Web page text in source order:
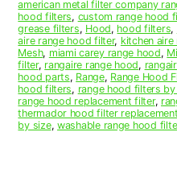
x
3/8
(11.750
x
32.250
x
0.380)
—
american metal filter company
hood filters, custom range hood
grease filters, Hood, hood filters,
aire range hood filter, kitchen
Mesh, miami carey range hood,
filter, rangaire range hood,
hood parts, Range, Range Hood
hood filters, range hood filters
range hood replacement filter,
thermador hood filter replacement
by size, washable range hood